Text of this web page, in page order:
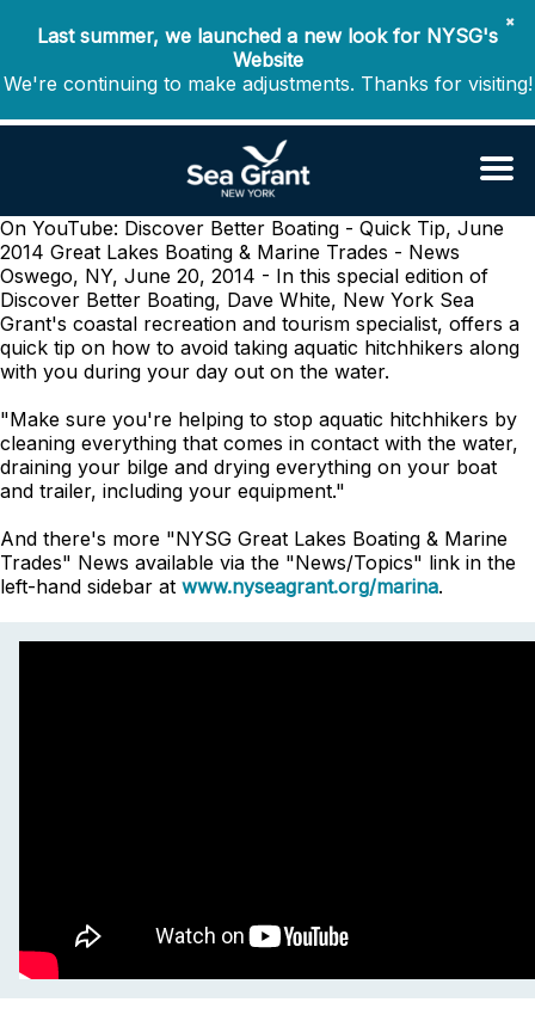
✖
Last summer, we launched a new look for NYSG's
Website
We're continuing to make adjustments. Thanks for visiting!
On YouTube: Discover Better Boating - Quick Tip, June
2014 Great Lakes Boating & Marine Trades - News
Oswego, NY, June 20, 2014 - In this special edition of
Discover Better Boating, Dave White, New York Sea
Grant's coastal recreation and tourism specialist, offers a
quick tip on how to avoid taking aquatic hitchhikers along
with you during your day out on the water.
"Make sure you're helping to stop aquatic hitchhikers by
cleaning everything that comes in contact with the water,
draining your bilge and drying everything on your boat
and trailer, including your equipment."
And there's more "NYSG Great Lakes Boating & Marine
Trades" News available via the "News/Topics" link in the
left-hand sidebar at www.nyseagrant.org/marina.